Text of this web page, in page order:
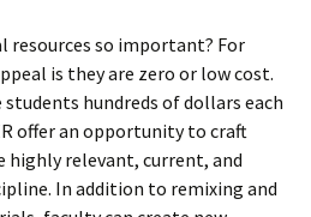
resources so important? For
is they are zero or low cost.
hundreds of dollars each
offer an opportunity to craft
highly relevant, current, and
In addition to remixing and